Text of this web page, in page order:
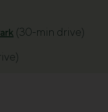
(30-min drive)